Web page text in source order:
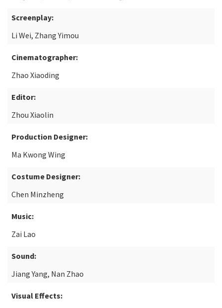
Screenplay:
Li Wei, Zhang Yimou
Cinematographer:
Zhao Xiaoding
Editor:
Zhou Xiaolin
Production Designer:
Ma Kwong Wing
Costume Designer:
Chen Minzheng
Music:
Zai Lao
Sound:
Jiang Yang, Nan Zhao
Visual Effects: